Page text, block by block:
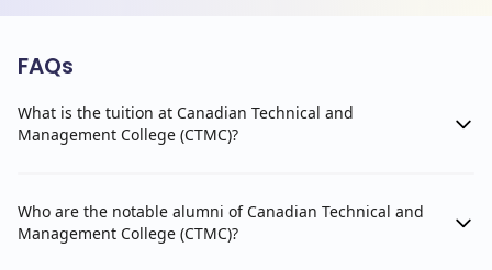
FAQs
What is the tuition at Canadian Technical and
Management College (CTMC)?
Who are the notable alumni of Canadian Technical and
Management College (CTMC)?